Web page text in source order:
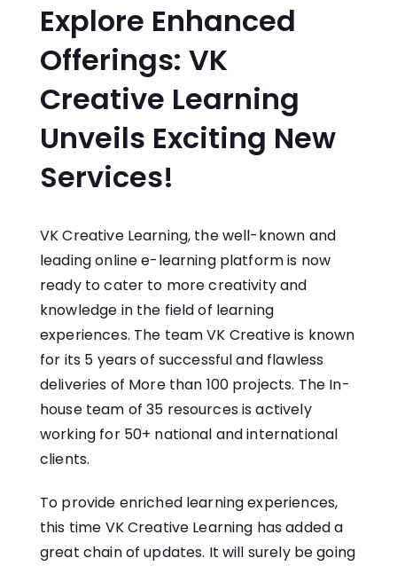
Explore Enhanced
Offerings: VK
Creative Learning
Unveils Exciting New
Services!
VK Creative Learning, the well-known and
leading online e-learning platform is now
ready to cater to more creativity and
knowledge in the field of learning
experiences. The team VK Creative is known
for its 5 years of successful and flawless
deliveries of More than 100 projects. The In-
house team of 35 resources is actively
working for 50+ national and international
clients.
To provide enriched learning experiences,
this time VK Creative Learning has added a
great chain of updates. It will surely be going